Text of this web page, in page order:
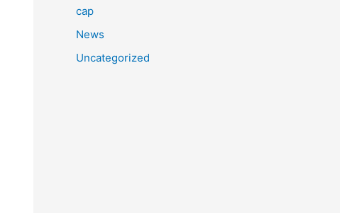
cap
News
Uncategorized